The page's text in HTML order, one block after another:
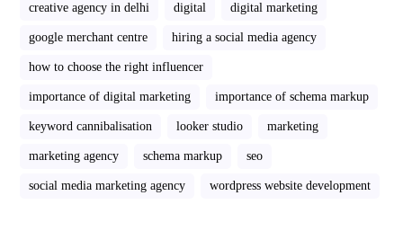
creative agency in delhi digital digital marketing
google merchant centre hiring a social media agency
how to choose the right influencer
importance of digital marketing importance of schema markup
keyword cannibalisation looker studio marketing
marketing agency schema markup seo
social media marketing agency wordpress website development